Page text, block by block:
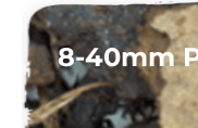
8-40mm